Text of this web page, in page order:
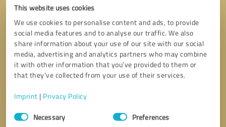
This website uses cookies
We use cookies to personalise content and ads, to provide
social media features and to analyse our traffic. We also
share information about your use of our site with our social
media, advertising and analytics partners who may combine
it with other information that you’ve provided to them or
that they’ve collected from your use of their services.
Imprint | Privacy Policy
Consent
SelectionNecessary Preferences
Callback request * required fields